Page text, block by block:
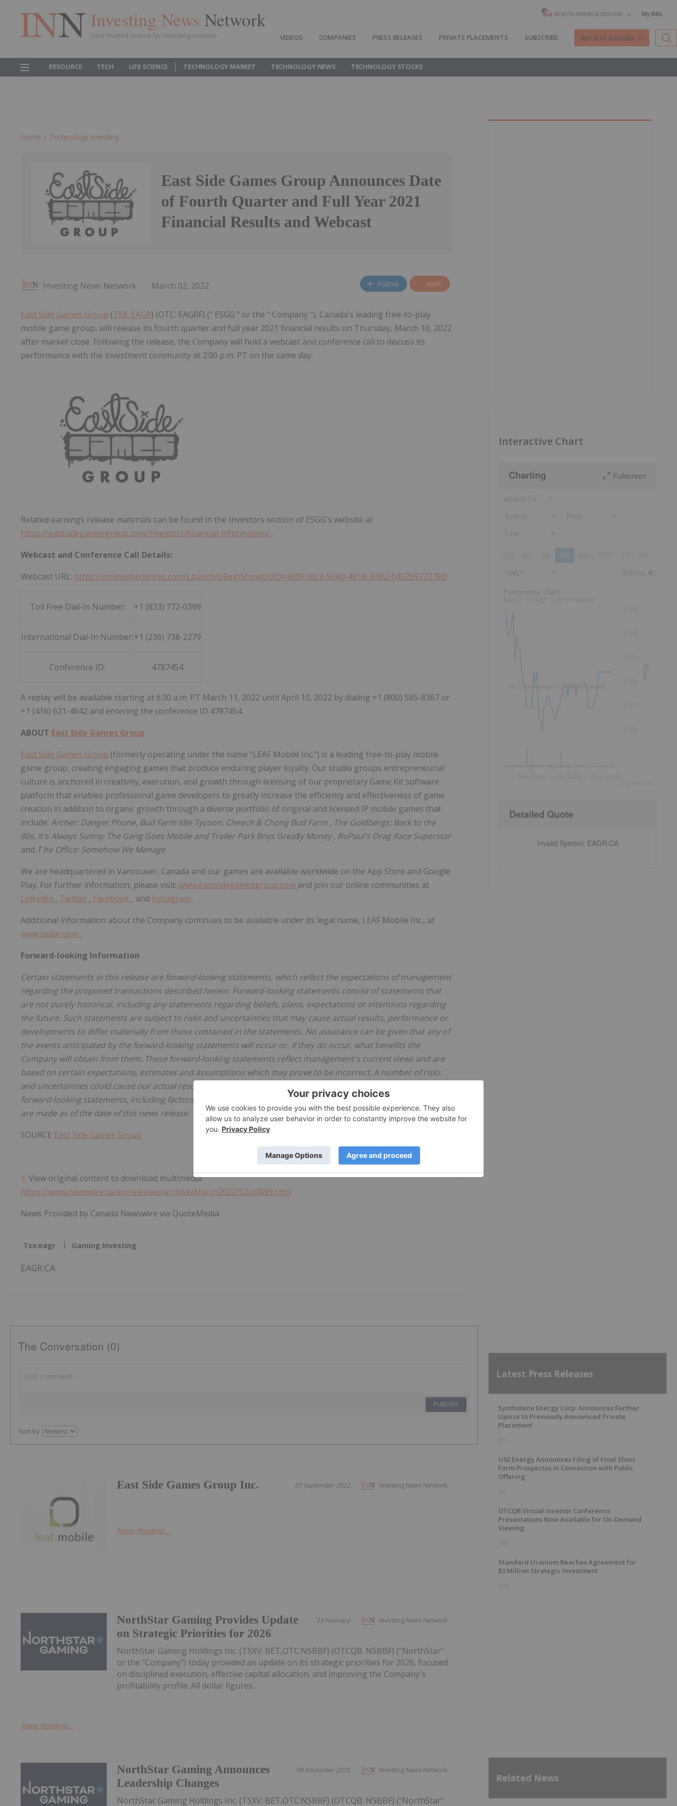
Investing News Network
Your trusted source for investing success
NORTH AMERICA EDITION My INN
VIDEOS COMPANIES PRESS RELEASES PRIVATE PLACEMENTS SUBSCRIBE REPORTS & GUIDES
RESOURCE TECH LIFE SCIENCE TECHNOLOGY MARKET TECHNOLOGY NEWS TECHNOLOGY STOCKS
Home Technology Investing
East Side Games Group Announces Date
of Fourth Quarter and Full Year 2021
Financial Results and Webcast
Investing News Network March 02, 2022 Follow Alert
East Side Games Group (TSX: EAGR) (OTC: EAGRF) (" ESGG " or the " Company "), Canada's leading free-to-play
mobile game group, will release its fourth quarter and full year 2021 financial results on Thursday, March 10, 2022
after market close. Following the release, the Company will hold a webcast and conference call to discuss its
performance with the investment community at 2:00 p.m. PT on the same day.
Related earnings release materials can be found in the Investors section of ESGG's website at
https://eastsidegamesgroup.com/investors/financial-information/ .
Webcast and Conference Call Details:
Webcast URL: https://onlinexperiences.com/Launch/QReg/ShowUUID=430F1BE3-50A0-491B-9382-04525977278D
Toll Free Dial-In Number: +1 (833) 772-0399
International Dial-In Number:+1 (236) 738-2279
Conference ID: 4787454
A replay will be available starting at 6:30 a.m. PT March 11, 2022 until April 10, 2022 by dialing +1 (800) 585-8367 or
+1 (416) 621-4642 and entering the conference ID 4787454.
ABOUT East Side Games Group
East Side Games Group (formerly operating under the name "LEAF Mobile Inc.") is a leading free-to-play mobile
game group, creating engaging games that produce enduring player loyalty. Our studio groups entrepreneurial
culture is anchored in creativity, execution, and growth through licensing of our proprietary Game Kit software
platform that enables professional game developers to greatly increase the efficiency and effectiveness of game
creation in addition to organic growth through a diverse portfolio of original and licensed IP mobile games that
include: Archer: Danger Phone, Bud Farm Idle Tycoon, Cheech & Chong Bud Farm , The Goldbergs: Back to the
80s, It's Always Sunny: The Gang Goes Mobile and Trailer Park Boys Grea$y Money, RuPaul's Drag Race Superstar
and The Office: Somehow We Manage.
We are headquartered in Vancouver, Canada and our games are available worldwide on the App Store and Google
Play. For further information, please visit: www.eastsidegamesgroup.com and join our online communities at
LinkedIn , Twitter , Facebook , and Instagram .
Additional information about the Company continues to be available under its legal name, LEAF Mobile Inc., at
www.sedar.com .
Forward-looking Information
Certain statements in this release are forward-looking statements, which reflect the expectations of management
regarding the proposed transactions described herein. Forward-looking statements consist of statements that
are not purely historical, including any statements regarding beliefs, plans, expectations or intentions regarding
the future. Such statements are subject to risks and uncertainties that may cause actual results, performance or
developments to differ materially from those contained in the statements. No assurance can be given that any of
the events anticipated by the forward-looking statements will occur or, if they do occur, what benefits the
Company will obtain from them. These forward-looking statements reflect management's current views and are
based on certain expectations, estimates and assumptions which may prove to be incorrect. A number of risks
and uncertainties could cause our actual results to differ materially from those expressed or implied by the
forward-looking statements, including factors beyond the Company's control. These forward-looking statements
are made as of the date of this news release.
SOURCE East Side Games Group
View original content to download multimedia:
https://www.newswire.ca/en/releases/archive/March2022/02/c0899.html
News Provided by Canada Newswire via QuoteMedia
Tsx:eagr Gaming Investing
EAGR:CA
The Conversation (0)
PUBLISH
Sort by
Investing News Network
07 September 2022
East Side Games Group Inc.
Keep Reading...
Investing News Network
23 February
NorthStar Gaming Provides Update
on Strategic Priorities for 2026
NorthStar Gaming Holdings Inc. (TSXV: BET,OTC:NSBBF) (OTCQB: NSBBF) ("NorthStar"
or the "Company") today provided an update on its strategic priorities for 2026, focused
on disciplined execution, effective capital allocation, and improving the Company's
profitability profile. All dollar figures...
Keep Reading...
Investing News Network
08 December 2025
NorthStar Gaming Announces
Leadership Changes
NorthStar Gaming Holdings Inc. (TSXV: BET,OTC:NSBBF) (OTCQB: NSBBF) ("NorthStar"
Interactive Chart
Charting Fullscreen
3M
No data available for selected period.
Price
Detailed Quote
Invalid Symbol: EAGR:CA
Latest Press Releases
Syntholene Energy Corp. Announces Further
Upsize to Previously Announced Private
Placement
2h
U92 Energy Announces Filing of Final Short
Form Prospectus in Connection with Public
Offering
7h
OTCQB Virtual Investor Conference
Presentations Now Available for On-Demand
Viewing
10h
Standard Uranium Reaches Agreement for
$3 Million Strategic Investment
11h
Related News